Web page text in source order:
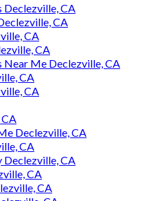
Declezville, CA
CA
CA
CA
Me Declezville, CA
CA
CA
Declezville, CA
CA
Declezville, CA
CA
CA